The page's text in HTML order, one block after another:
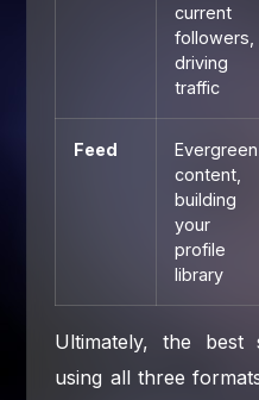
current
followers,
driving
traffic
Feed
Evergreen
content,
building
your
profile
library
Ultimately, the best
using all three